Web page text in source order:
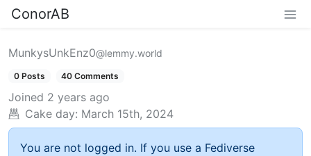
ConorAB
MunkysUnkEnz0@lemmy.world
0 Posts 40 Comments
Joined 2 years ago
Cake day: March 15th, 2024
You are not logged in. If you use a Fediverse